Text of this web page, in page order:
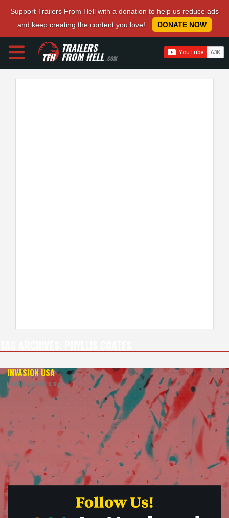
Support Trailers From Hell with a donation to help us reduce ads
and keep creating the content you love!
DONATE NOW
TRAILERS
FROM HELL.COM
INVASION USA+
ROCKET ATTACK U.S.A.